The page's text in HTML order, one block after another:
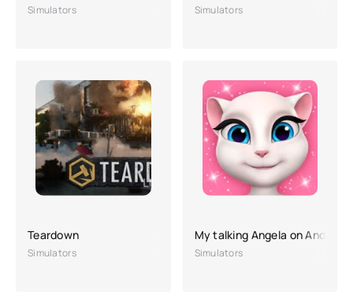
Simulators Simulators
Teardown
Simulators
My talking Angela on Android
Simulators